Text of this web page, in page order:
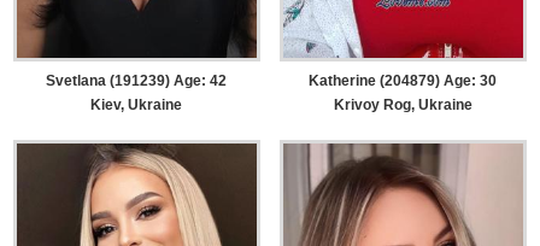
Svetlana (191239) Age: 42
Kiev, Ukraine
Katherine (204879) Age: 30
Krivoy Rog, Ukraine